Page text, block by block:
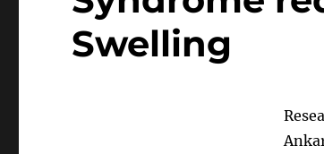
Swelling